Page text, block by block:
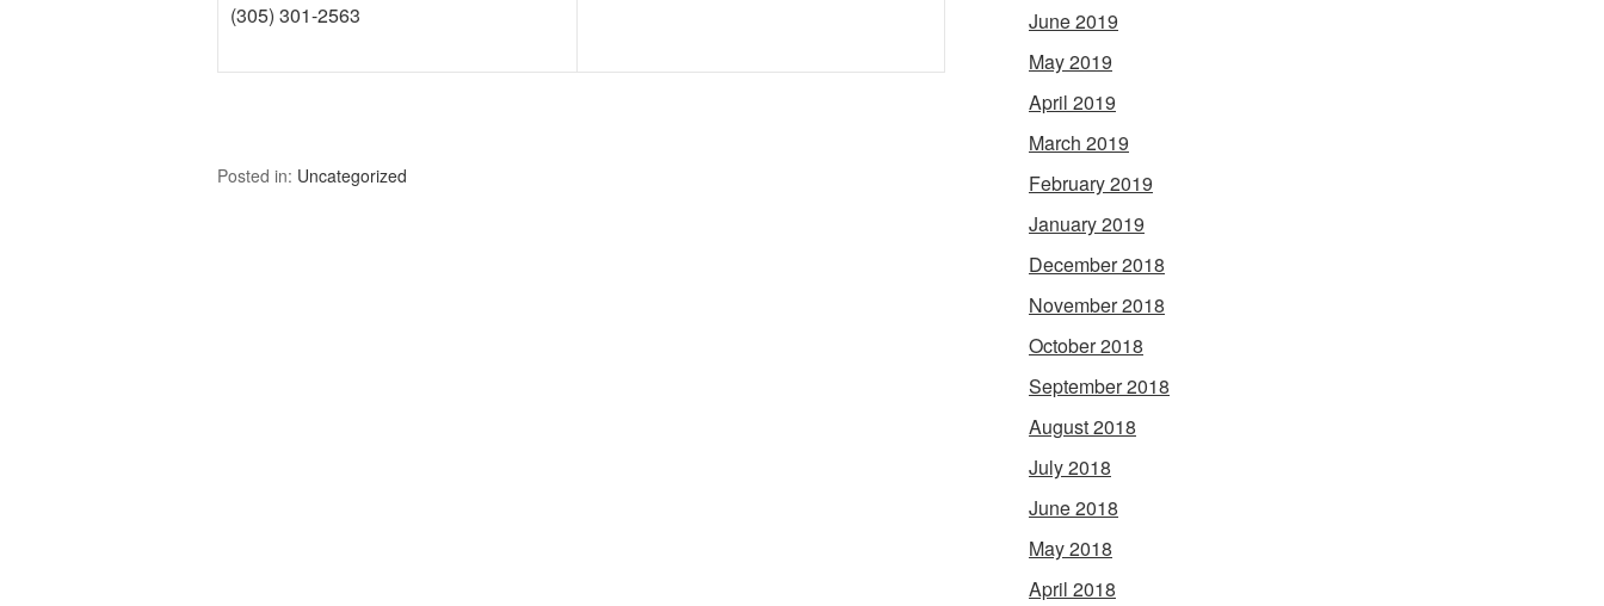
(305) 301-2563
Posted in: Uncategorized
June 2019
May 2019
April 2019
March 2019
February 2019
January 2019
December 2018
November 2018
October 2018
September 2018
August 2018
July 2018
June 2018
May 2018
April 2018